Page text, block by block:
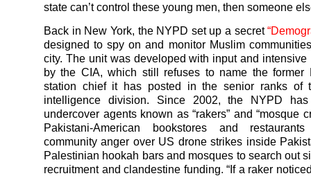
state can’t control these young men, then someone
Back in New York, the NYPD set up a secret
designed to spy on and monitor Muslim
city. The unit was developed with input and intensive
by the CIA, which still refuses to name the former
station chief it has posted in the senior ranks of
intelligence division. Since 2002, the NYPD has
undercover agents known as “rakers” and “mosque
Pakistani-American bookstores and
community anger over US drone strikes inside
Palestinian hookah bars and mosques to search out
recruitment and clandestine funding. “If a raker